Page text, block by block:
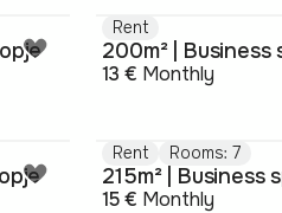
Rent
200m² |
13 € Monthly
Rent Rooms: 7
215m² | Business
15 € Monthly